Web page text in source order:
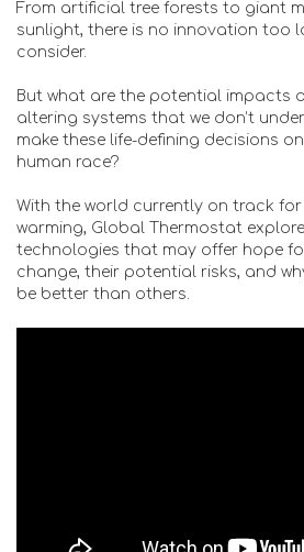
From artificial tree forests to giant
sunlight, there is no innovation too
consider.
But what are the potential impacts
altering systems that we don’t
make these life-defining decisions
human race?
With the world currently on track for
warming, Global Thermostat
technologies that may offer hope
change, their potential risks, and
be better than others.